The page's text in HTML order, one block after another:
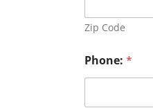
Zip Code
Phone: *